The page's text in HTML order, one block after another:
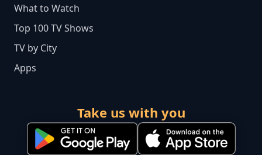
What to Watch
Top 100 TV Shows
TV by City
Apps
Take us with you